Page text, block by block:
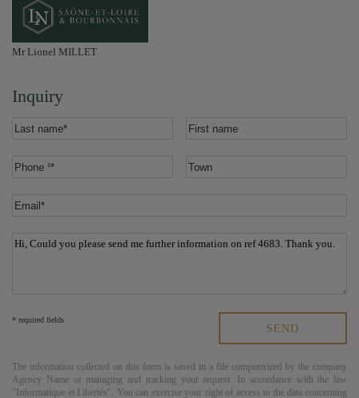
Mr Lionel MILLET
Inquiry
* required fields
The information collected on this form is saved in a file computerized by the company
Agency Nameor managing and tracking your request. In accordance with the law
"Informatique et Libertés", You can exercise your right of access to the data concerning